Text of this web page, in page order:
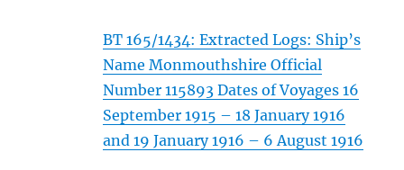
BT 165/1434: Extracted Logs: Ship’s
Name Monmouthshire Official
Number 115893 Dates of Voyages 16
September 1915 – 18 January 1916
and 19 January 1916 – 6 August 1916